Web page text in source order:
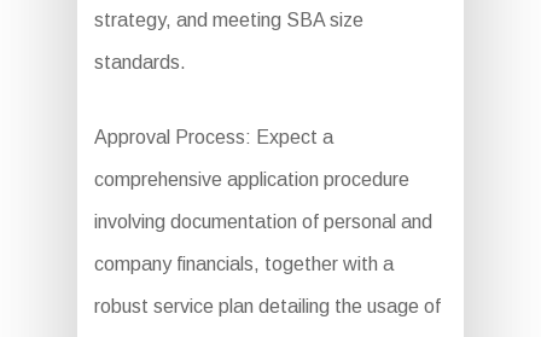
strategy, and meeting SBA size
standards.
Approval Process: Expect a
comprehensive application procedure
involving documentation of personal and
company financials, together with a
robust service plan detailing the usage of